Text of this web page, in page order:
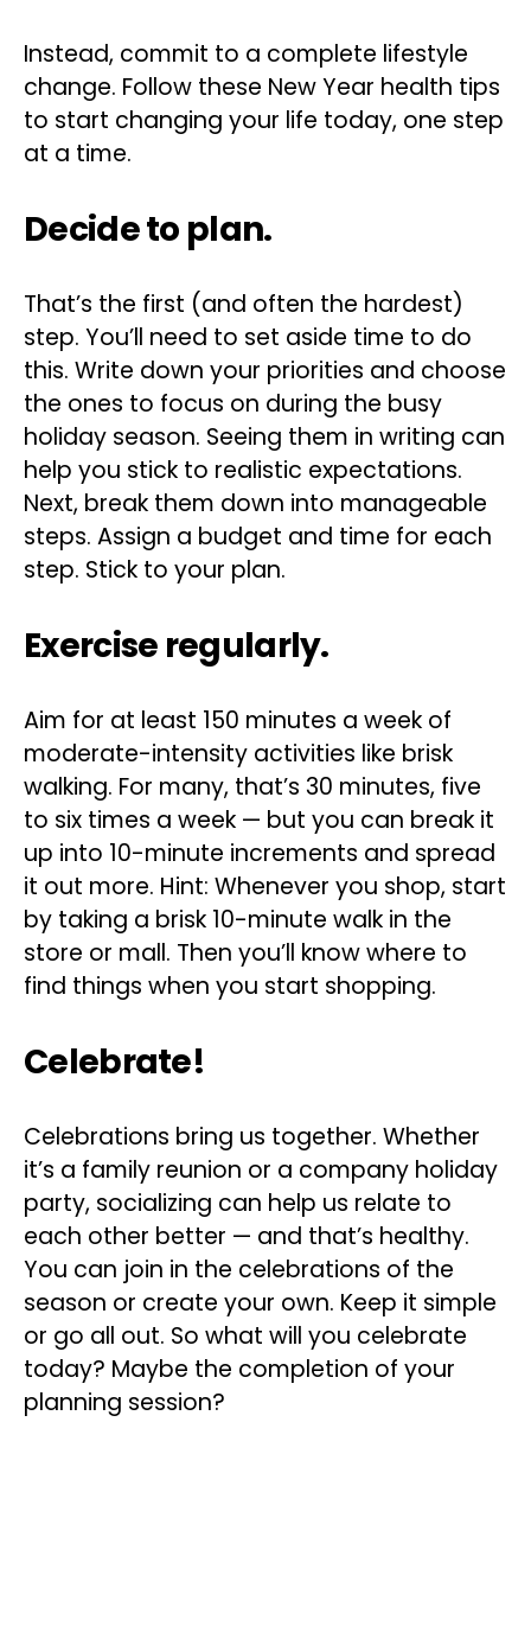
Instead, commit to a complete lifestyle
change. Follow these New Year health tips
to start changing your life today, one step
at a time.
Decide to plan.
That’s the first (and often the hardest)
step. You’ll need to set aside time to do
this. Write down your priorities and choose
the ones to focus on during the busy
holiday season. Seeing them in writing can
help you stick to realistic expectations.
Next, break them down into manageable
steps. Assign a budget and time for each
step. Stick to your plan.
Exercise regularly.
Aim for at least 150 minutes a week of
moderate-intensity activities like brisk
walking. For many, that’s 30 minutes, five
to six times a week — but you can break it
up into 10-minute increments and spread
it out more. Hint: Whenever you shop, start
by taking a brisk 10-minute walk in the
store or mall. Then you’ll know where to
find things when you start shopping.
Celebrate!
Celebrations bring us together. Whether
it’s a family reunion or a company holiday
party, socializing can help us relate to
each other better — and that’s healthy.
You can join in the celebrations of the
season or create your own. Keep it simple
or go all out. So what will you celebrate
today? Maybe the completion of your
planning session?